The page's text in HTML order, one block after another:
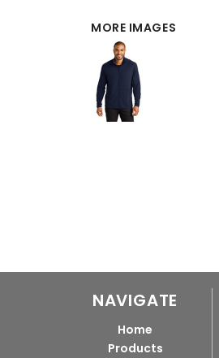
MORE IMAGES
NAVIGATE
Home
Products